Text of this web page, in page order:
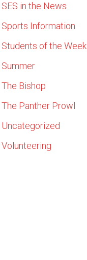
SES in the News
Sports Information
Students of the Week
Summer
The Bishop
The Panther Prowl
Uncategorized
Volunteering